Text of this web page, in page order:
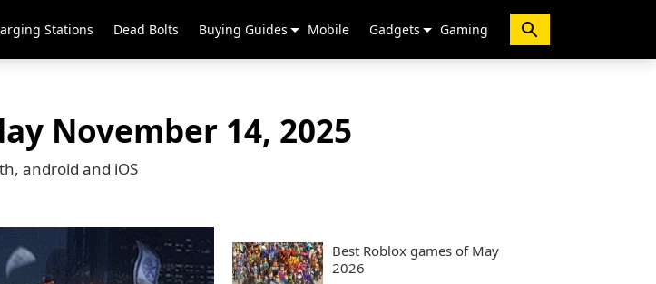
Stations Dead Bolts Buying Guides Mobile Gadgets Gaming
November 14, 2025
android and iOS
Best Roblox games of May
2026